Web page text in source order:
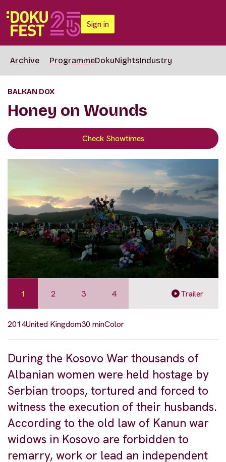
Sign in
Archive ProgrammeDokuNightsIndustry
BALKAN DOX
Honey on Wounds
Check Showtimes
1 2 3 4 Trailer
2014United Kingdom30 minColor
During the Kosovo War thousands of
Albanian women were held hostage by
Serbian troops, tortured and forced to
witness the execution of their husbands.
According to the old law of Kanun war
widows in Kosovo are forbidden to
remarry, work or lead an independent